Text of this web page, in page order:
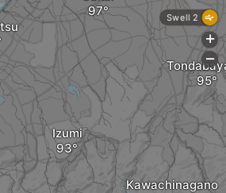
Izumi
Kawachinagano
Swell 2
+
-